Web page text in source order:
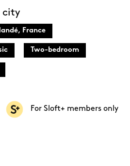
city
France
Two-bedroom
For Sloft+ members only